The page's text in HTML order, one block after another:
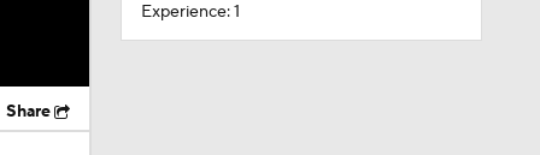
Share
Experience: 1